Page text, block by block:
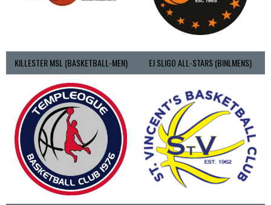
KILLESTER MSL (BASKETBALL-MEN) EJ SLIGO ALL-STARS (BINLMENS)